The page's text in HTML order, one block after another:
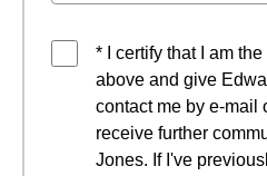
* I certify that I am
above and give
contact me by e-mail
receive further
Jones. If I've